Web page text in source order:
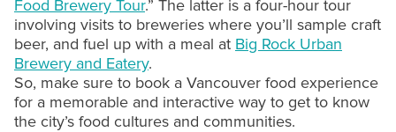
Food Brewery Tour.” The latter is a four-hour tour
involving visits to breweries where you’ll sample craft
beer, and fuel up with a meal at Big Rock Urban
Brewery and Eatery.
So, make sure to book a Vancouver food experience
for a memorable and interactive way to get to know
the city’s food cultures and communities.